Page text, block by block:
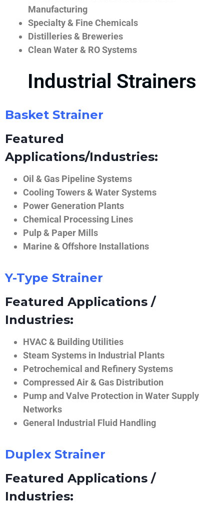
Manufacturing
Specialty & Fine Chemicals
Distilleries & Breweries
Clean Water & RO Systems
Industrial Strainers
Basket Strainer
Featured
Applications/Industries:
Oil & Gas Pipeline Systems
Cooling Towers & Water Systems
Power Generation Plants
Chemical Processing Lines
Pulp & Paper Mills
Marine & Offshore Installations
Y-Type Strainer
Featured Applications /
Industries:
HVAC & Building Utilities
Steam Systems in Industrial Plants
Petrochemical and Refinery Systems
Compressed Air & Gas Distribution
Pump and Valve Protection in Water Supply
Networks
General Industrial Fluid Handling
Duplex Strainer
Featured Applications /
Industries: